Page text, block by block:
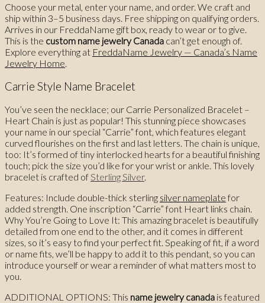
Choose your metal, enter your name, and order. We craft and
ship within 3–5 business days. Free shipping on qualifying orders.
Arrives in our FreddaName gift box, ready to wear or to give.
This is the custom name jewelry Canada can’t get enough of.
Explore everything at FreddaName Jewelry — Canada’s Name
Jewelry Home.
Carrie Style Name Bracelet
You’ve seen the necklace; our Carrie Personalized Bracelet –
Heart Chain is just as popular! This stunning piece showcases
your name in our special “Carrie” font, which features elegant
curved flourishes on the first and last letters. The chain is unique,
too: It’s formed of tiny interlocked hearts for a beautiful finishing
touch; pick the size you’d like for your wrist or ankle. This lovely
bracelet is crafted ofSterling Silver.
Features: Include double-thick sterling silver nameplatefor
added strength. One inscription “Carrie” font Heart links chain.
Why You’re Going to Love It: This amazing bracelet is beautifully
detailed from one end to the other, and it comes in different
sizes, so it’s easy to find your perfect fit. Speaking of fit, if a word
or name fits, we’ll be happy to add it to this pendant, so you can
introduce yourself or wear a reminder of what matters most to
you.
ADDITIONAL OPTIONS: This name jewelry canada is featured